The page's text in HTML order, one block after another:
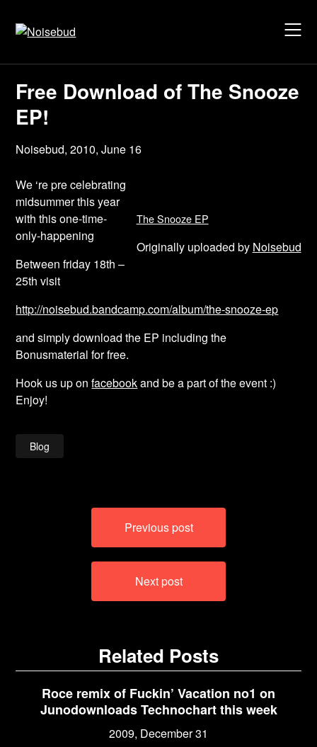
content
Free Download of The Snooze
EP!
Noisebud,2010, June 16
The Snooze EP
Originally uploaded by Noisebud
We ‘re pre celebrating
midsummer this year
with this one-time-
only-happening
Between friday 18th –
25th visit
http://noisebud.bandcamp.com/album/the-snooze-ep
and simply download the EP including the
Bonusmaterial for free.
Hook us up onfacebookand be a part of the event :)
Enjoy!
Blog
Previous post
Next post
Related Posts
Roce remix of Fuckin’ Vacation no1 on
Junodownloads Technochart this week
2009, December 31